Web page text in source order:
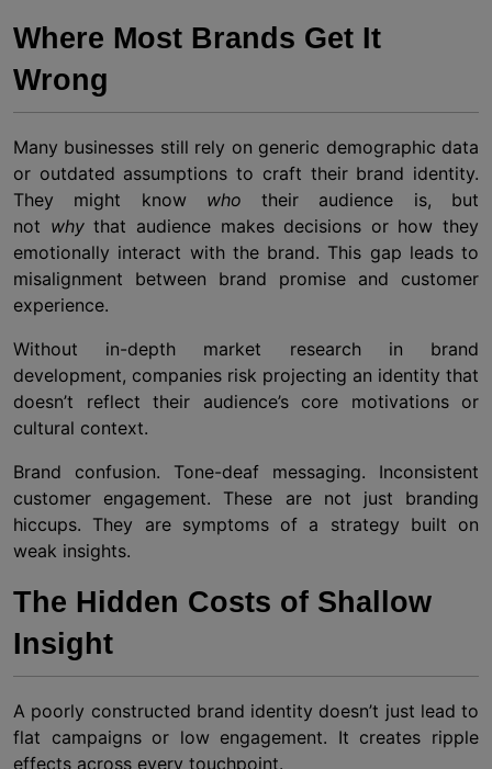
Where Most Brands Get It
Wrong
Many businesses still rely on generic demographic data
or outdated assumptions to craft their brand identity.
They might know who their audience is, but
not whythat audience makes decisions or how they
emotionally interact with the brand. This gap leads to
misalignment between brand promise and customer
experience.
Without in-depth market research in brand
development, companies risk projecting an identity that
doesn’t reflect their audience’s core motivations or
cultural context.
Brand confusion. Tone-deaf messaging. Inconsistent
customer engagement. These are not just branding
hiccups. They are symptoms of a strategy built on
weak insights.
The Hidden Costs of Shallow
Insight
A poorly constructed brand identity doesn’t just lead to
flat campaigns or low engagement. It creates ripple
effects across every touchpoint.